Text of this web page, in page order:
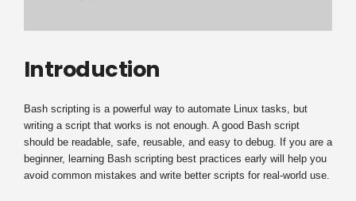
Introduction
Bash scripting is a powerful way to automate Linux tasks, but
writing a script that works is not enough. A good Bash script
should be readable, safe, reusable, and easy to debug. If you are a
beginner, learning Bash scripting best practices early will help you
avoid common mistakes and write better scripts for real-world use.